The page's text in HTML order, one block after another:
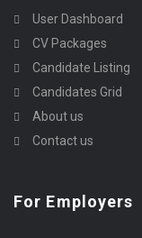
User Dashboard
CV Packages
Candidate Listing
Candidates Grid
About us
Contact us
For Employers